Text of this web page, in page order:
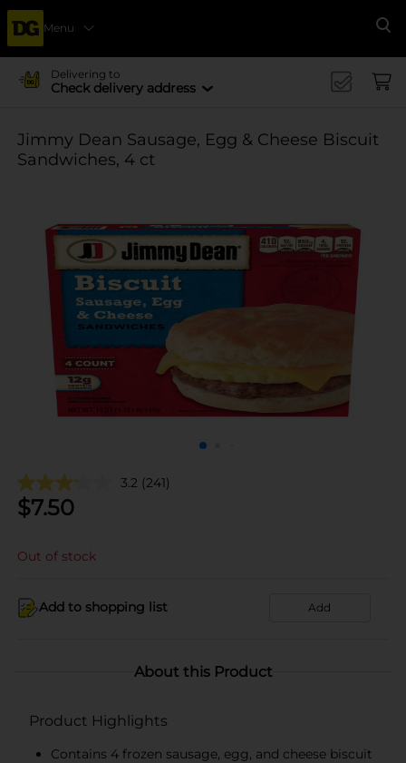
Menu
Delivering to
Check delivery address
Jimmy Dean Sausage, Egg & Cheese Biscuit
Sandwiches, 4 ct
3.2 (241)
$7.50
Out of stock
Add to shopping list Add
About this Product
Product Highlights
Contains 4 frozen sausage, egg, and cheese biscuit